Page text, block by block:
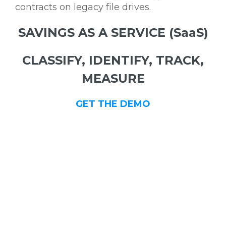
contracts on legacy file drives.
SAVINGS AS A SERVICE (SaaS)
CLASSIFY, IDENTIFY, TRACK,
MEASURE
GET THE DEMO